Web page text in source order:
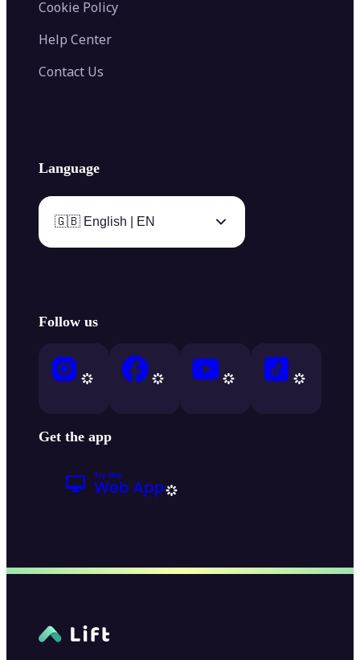
Cookie Policy
Help Center
Contact Us
Language
🇬🇧 English | EN
Follow us
Get the app